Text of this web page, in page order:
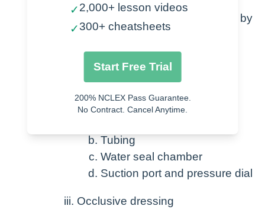
The system is setup and maintained by
the nurse
Chest tube itself – secured with
suture – placed by provider
Drainage system
Tubing
Water seal chamber
Suction port and pressure dial
Occlusive dressing
✓2,000+ lesson videos
✓300+ cheatsheets
Start Free Trial
200% NCLEX Pass Guarantee.
No Contract. Cancel Anytime.